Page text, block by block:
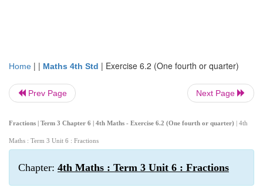
Home | | Maths 4th Std | Exercise 6.2 (One fourth or quarter)
Prev Page Next Page
Fractions | Term 3 Chapter 6 | 4th Maths - Exercise 6.2 (One fourth or quarter) | 4th
Maths : Term 3 Unit 6 : Fractions
Chapter: 4th Maths : Term 3 Unit 6 : Fractions